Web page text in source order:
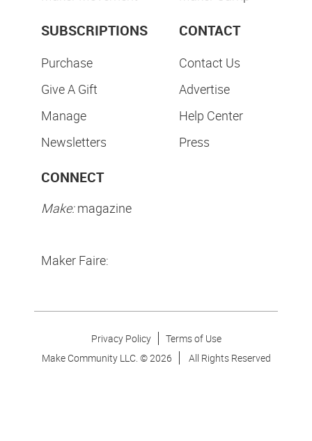
SUBSCRIPTIONS
Purchase
Give A Gift
Manage
Newsletters
CONTACT
Contact Us
Advertise
Help Center
Press
CONNECT
Make:magazine
Maker Faire:
Privacy Policy
Terms of Use
Make Community LLC. ©2026 All Rights Reserved